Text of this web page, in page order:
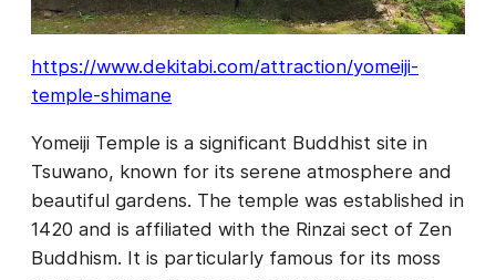
https://www.dekitabi.com/attraction/yomeiji-
temple-shimane
Yomeiji Temple is a significant Buddhist site in
Tsuwano, known for its serene atmosphere and
beautiful gardens. The temple was established in
1420 and is affiliated with the Rinzai sect of Zen
Buddhism. It is particularly famous for its moss